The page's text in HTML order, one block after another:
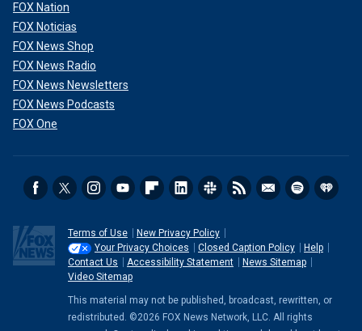
FOX Nation
FOX Noticias
FOX News Shop
FOX News Radio
FOX News Newsletters
FOX News Podcasts
FOX One
Terms of Use
New Privacy Policy
Your Privacy Choices
Closed Caption Policy
Help
Contact Us
Accessibility Statement
News Sitemap
Video Sitemap
This material may not be published, broadcast, rewritten, or
redistributed. ©2026 FOX News Network, LLC. All rights